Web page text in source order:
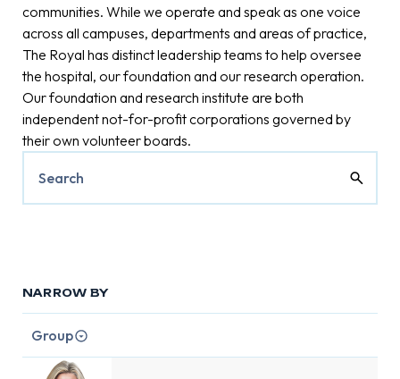
communities. While we operate and speak as one voice
across all campuses, departments and areas of practice,
The Royal has distinct leadership teams to help oversee
the hospital, our foundation and our research operation.
Our foundation and research institute are both
independent not-for-profit corporations governed by
their own volunteer boards.
NARROW BY
Group